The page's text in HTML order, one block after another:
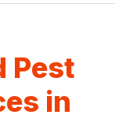
Pest
in